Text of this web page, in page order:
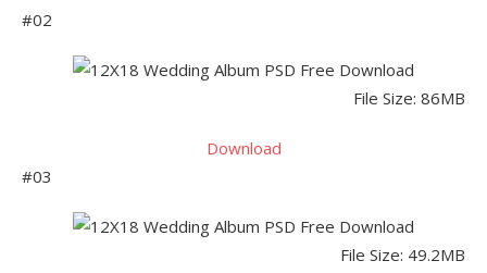
#02
File Size: 86MB
Download
#03
File Size: 49.2MB